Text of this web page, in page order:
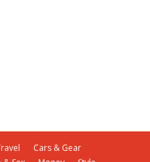
Cars & Gear